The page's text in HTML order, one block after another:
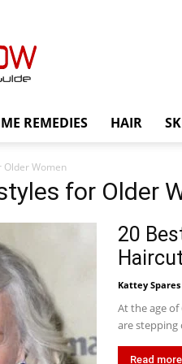
REMEDIES HAIR
Older Women
for Older
20
Kattey Spares
At the age
are stepping
Read more